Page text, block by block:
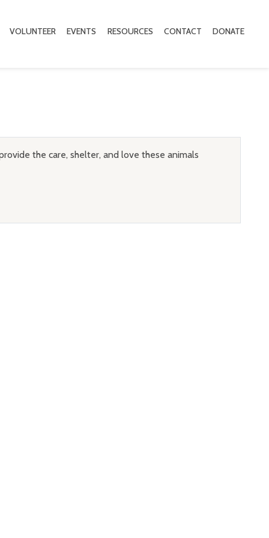
VOLUNTEER EVENTS RESOURCES CONTACT DONATE
the care, shelter, and love these animals